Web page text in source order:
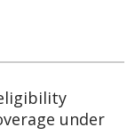
under